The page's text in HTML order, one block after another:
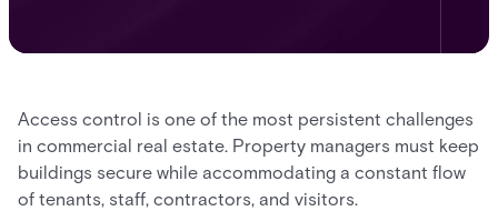
Access control is one of the most persistent challenges
in commercial real estate. Property managers must keep
buildings secure while accommodating a constant flow
of tenants, staff, contractors, and visitors.